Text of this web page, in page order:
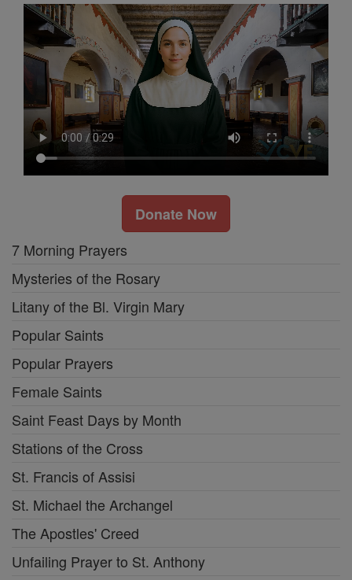
Donate Now
7 Morning Prayers
Mysteries of the Rosary
Litany of the Bl. Virgin Mary
Popular Saints
Popular Prayers
Female Saints
Saint Feast Days by Month
Stations of the Cross
St. Francis of Assisi
St. Michael the Archangel
The Apostles' Creed
Unfailing Prayer to St. Anthony